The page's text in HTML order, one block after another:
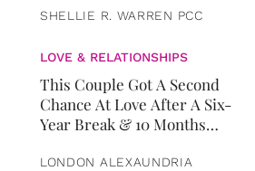
SHELLIE R. WARREN PCC
LOVE & RELATIONSHIPS
This Couple Got A Second
Chance At Love After A Six-
Year Break & 10 Months
LONDON ALEXAUNDRIA